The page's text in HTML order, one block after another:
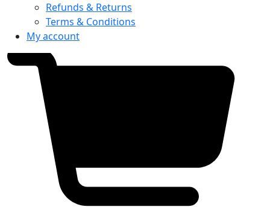
Refunds & Returns
Terms & Conditions
My account